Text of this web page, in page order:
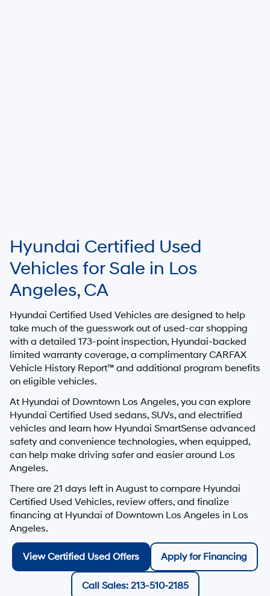
Hyundai Certified Used
Vehicles for Sale in Los
Angeles, CA
Hyundai Certified Used Vehicles are designed to help
take much of the guesswork out of used-car shopping
with a detailed 173-point inspection, Hyundai-backed
limited warranty coverage, a complimentary CARFAX
Vehicle History Report™ and additional program benefits
on eligible vehicles.
At Hyundai of Downtown Los Angeles, you can explore
Hyundai Certified Used sedans, SUVs, and electrified
vehicles and learn how Hyundai SmartSense advanced
safety and convenience technologies, when equipped,
can help make driving safer and easier around Los
Angeles.
There are 21 days left in August to compare Hyundai
Certified Used Vehicles, review offers, and finalize
financing at Hyundai of Downtown Los Angeles in Los
Angeles.
View Certified Used Offers Apply for Financing
Call Sales: 213-510-2185